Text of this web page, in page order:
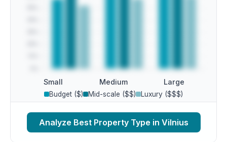
Small Medium Large
Budget ($) Mid-scale ($$) Luxury ($$$)
Analyze Best Property Type in Vilnius